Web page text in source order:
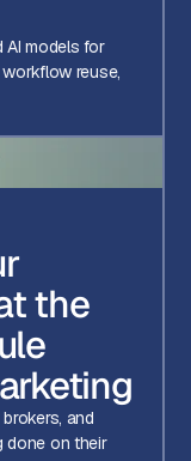
models for
reuse,
the
and
done on their